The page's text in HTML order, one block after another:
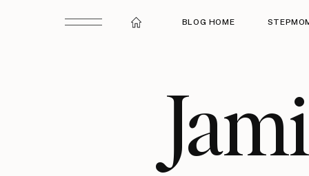
BLOG HOME